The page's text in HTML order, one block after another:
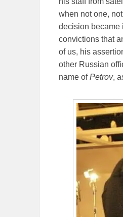
when not one,
decision became
convictions that
of us, his
other Russian
name ofPetrov,